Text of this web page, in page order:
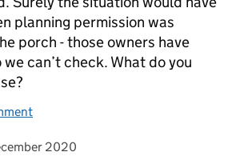
planning permission was
porch - those owners have
can’t check. What do you
on 2020